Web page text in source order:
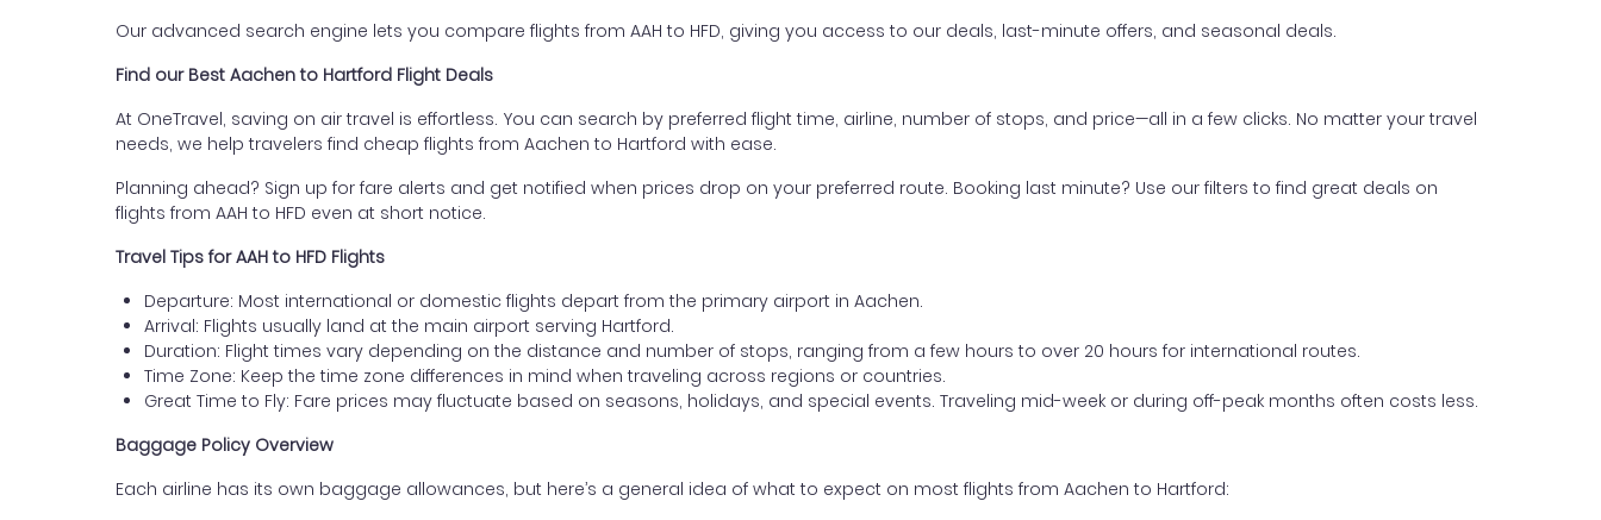
Our advanced search engine lets you compare flights from AAH to HFD, giving you access to our deals, last-minute offers, and seasonal deals.
Find our Best Aachen to Hartford Flight Deals
At OneTravel, saving on air travel is effortless. You can search by preferred flight time, airline, number of stops, and price—all in a few clicks. No matter your travel
needs, we help travelers find cheap flights from Aachen to Hartford with ease.
Planning ahead? Sign up for fare alerts and get notified when prices drop on your preferred route. Booking last minute? Use our filters to find great deals on
flights from AAH to HFD even at short notice.
Travel Tips for AAH to HFD Flights
Departure: Most international or domestic flights depart from the primary airport in Aachen.
Arrival: Flights usually land at the main airport serving Hartford.
Duration: Flight times vary depending on the distance and number of stops, ranging from a few hours to over 20 hours for international routes.
Time Zone: Keep the time zone differences in mind when traveling across regions or countries.
Great Time to Fly: Fare prices may fluctuate based on seasons, holidays, and special events. Traveling mid-week or during off-peak months often costs less.
Baggage Policy Overview
Each airline has its own baggage allowances, but here’s a general idea of what to expect on most flights from Aachen to Hartford: